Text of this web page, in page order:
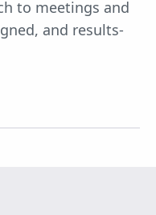
to meetings and
and results-